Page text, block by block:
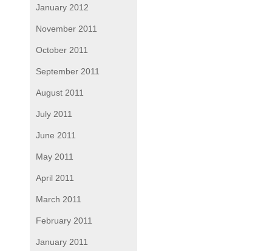
January 2012
November 2011
October 2011
September 2011
August 2011
July 2011
June 2011
May 2011
April 2011
March 2011
February 2011
January 2011